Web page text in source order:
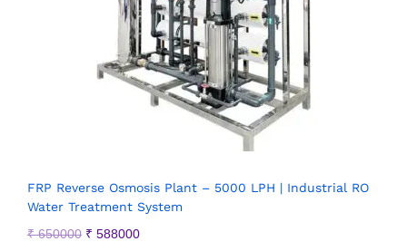
FRP Reverse Osmosis Plant – 5000 LPH | Industrial RO
Water Treatment System
₹650000 ₹ 588000